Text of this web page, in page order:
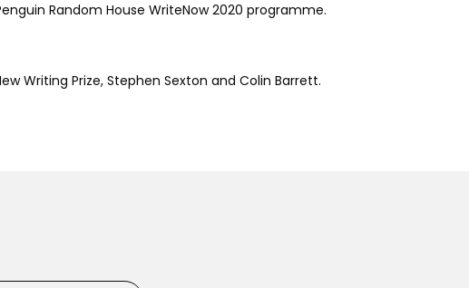
Random House WriteNow 2020 programme.
Writing Prize, Stephen Sexton and Colin Barrett.